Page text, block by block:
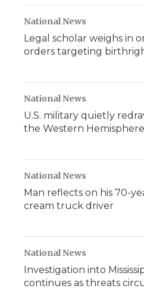
National News
Legal scholar weighs in
orders targeting
National News
U.S. military quietly
the Western Hemisphere
National News
Man reflects on his 70-
cream truck driver
National News
Investigation into
continues as threats